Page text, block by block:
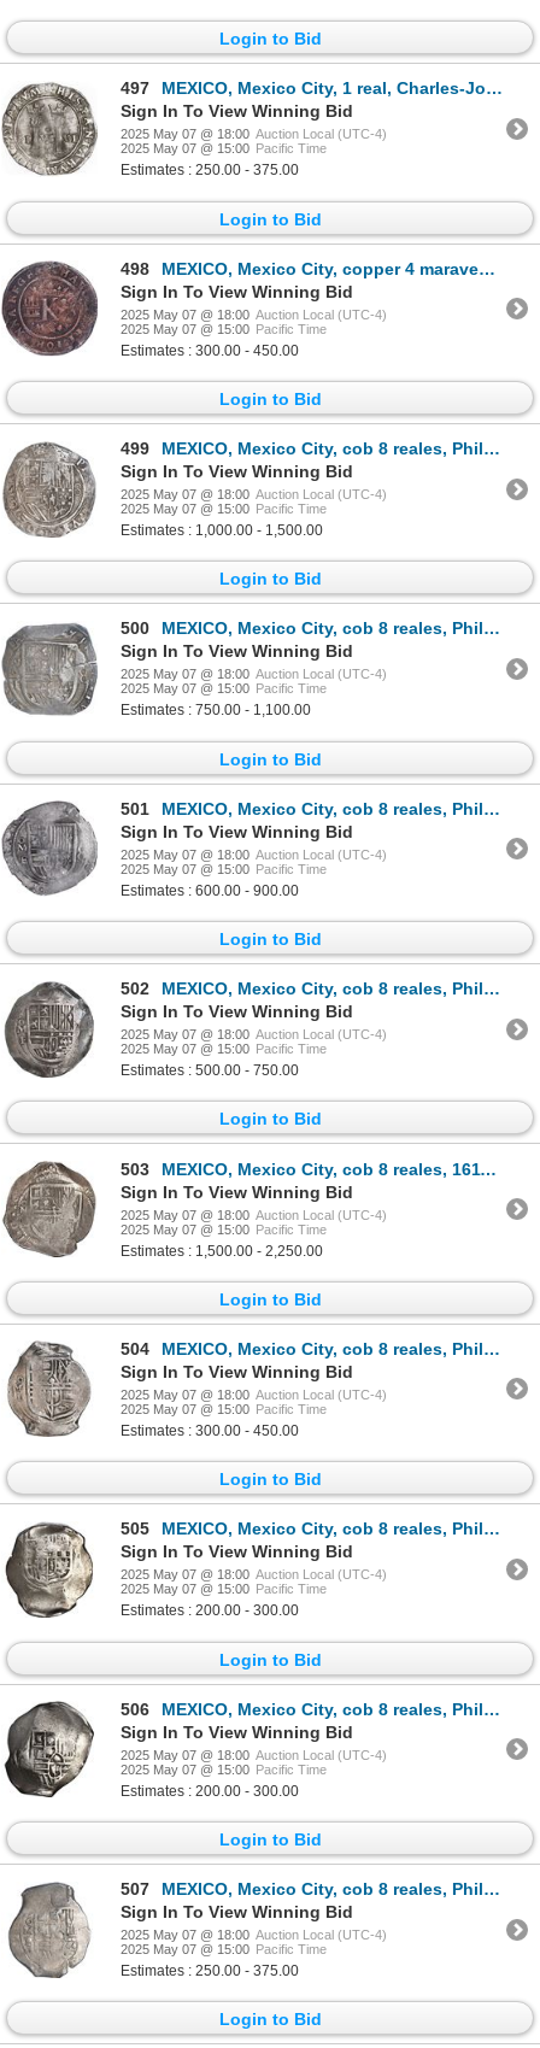
Login to Bid
497
MEXICO, Mexico City, 1 real, Charles-Joanna, "Late Series," assayer L to right, mintmark M to left
Sign In To View Winning Bid
2025 May 07 @ 18:00 Auction Local (UTC-4)
2025 May 07 @ 15:00 Pacific Time
Estimates : 250.00 - 375.00
Login to Bid
498
MEXICO, Mexico City, copper 4 maravedís, Charles-Joanna, no assayer (period of assayer G), king's na
Sign In To View Winning Bid
2025 May 07 @ 18:00 Auction Local (UTC-4)
2025 May 07 @ 15:00 Pacific Time
Estimates : 300.00 - 450.00
Login to Bid
499
MEXICO, Mexico City, cob 8 reales, Philip II, assayer O below mintmark oM to left, solid-dot stops i
Sign In To View Winning Bid
2025 May 07 @ 18:00 Auction Local (UTC-4)
2025 May 07 @ 15:00 Pacific Time
Estimates : 1,000.00 - 1,500.00
Login to Bid
500
MEXICO, Mexico City, cob 8 reales, Philip III, assayer F (pre-dated type), ex-Hubbard.
Sign In To View Winning Bid
2025 May 07 @ 18:00 Auction Local (UTC-4)
2025 May 07 @ 15:00 Pacific Time
Estimates : 750.00 - 1,100.00
Login to Bid
501
MEXICO, Mexico City, cob 8 reales, Philip III, assayer F (pre-dated type), NGC XF 45, ex-Hubbard.
Sign In To View Winning Bid
2025 May 07 @ 18:00 Auction Local (UTC-4)
2025 May 07 @ 15:00 Pacific Time
Estimates : 600.00 - 900.00
Login to Bid
502
MEXICO, Mexico City, cob 8 reales, Philip III, assayer F, ex-Hubbard.
Sign In To View Winning Bid
2025 May 07 @ 18:00 Auction Local (UTC-4)
2025 May 07 @ 15:00 Pacific Time
Estimates : 500.00 - 750.00
Login to Bid
503
MEXICO, Mexico City, cob 8 reales, 1611 F, N's for M's in legend, PCGS VF35, "top pop," ex-Rutherfor
Sign In To View Winning Bid
2025 May 07 @ 18:00 Auction Local (UTC-4)
2025 May 07 @ 15:00 Pacific Time
Estimates : 1,500.00 - 2,250.00
Login to Bid
504
MEXICO, Mexico City, cob 8 reales, Philip IV, assayer D (early 1630s), ex-Hubbard.
Sign In To View Winning Bid
2025 May 07 @ 18:00 Auction Local (UTC-4)
2025 May 07 @ 15:00 Pacific Time
Estimates : 300.00 - 450.00
Login to Bid
505
MEXICO, Mexico City, cob 8 reales, Philip IV, assayer D (early to mid-1630s).
Sign In To View Winning Bid
2025 May 07 @ 18:00 Auction Local (UTC-4)
2025 May 07 @ 15:00 Pacific Time
Estimates : 200.00 - 300.00
Login to Bid
506
MEXICO, Mexico City, cob 8 reales, Philip IV, assayer P (mid-1630s).
Sign In To View Winning Bid
2025 May 07 @ 18:00 Auction Local (UTC-4)
2025 May 07 @ 15:00 Pacific Time
Estimates : 200.00 - 300.00
Login to Bid
507
MEXICO, Mexico City, cob 8 reales, Philip IV, assayer P (late 1640s to early 1650s), ex-Hubbard.
Sign In To View Winning Bid
2025 May 07 @ 18:00 Auction Local (UTC-4)
2025 May 07 @ 15:00 Pacific Time
Estimates : 250.00 - 375.00
Login to Bid